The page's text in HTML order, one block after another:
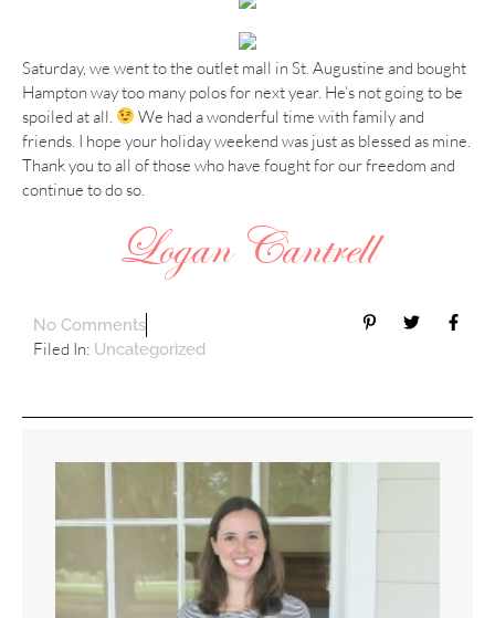
Saturday, we went to the outlet mall in St. Augustine and bought
Hampton way too many polos for next year. He’s not going to be
spoiled at all.
We had a wonderful time with family and
friends. I hope your holiday weekend was just as blessed as mine.
Thank you to all of those who have fought for our freedom and
continue to do so.
No Comments
Filed In: Uncategorized